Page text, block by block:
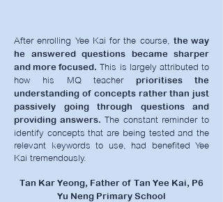
After enrolling Yee Kai for the course, the way
he answered questions became sharper
and more focused. This is largely attributed to
how his MQ teacherprioritises the
understanding of concepts rather than just
passively going through questions and
providing answers. The constant reminder to
identify concepts that are being tested and the
relevant keywords to use, had benefited Yee
Kai tremendously.
Tan Kar Yeong, Father of Tan Yee Kai, P6
Yu Neng Primary School